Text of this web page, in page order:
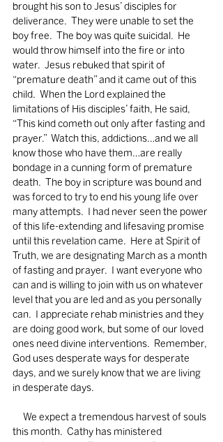
brought his son to Jesus’ disciples for
deliverance.  They were unable to set the
boy free.  The boy was quite suicidal.  He
would throw himself into the fire or into
water.  Jesus rebuked that spirit of
“premature death” and it came out of this
child.  When the Lord explained the
limitations of His disciples’ faith, He said,
“This kind cometh out only after fasting and
prayer.”  Watch this, addictions…and we all
know those who have them…are really
bondage in a cunning form of premature
death.  The boy in scripture was bound and
was forced to try to end his young life over
many attempts.  I had never seen the power
of this life-extending and lifesaving promise
until this revelation came.  Here at Spirit of
Truth, we are designating March as a month
of fasting and prayer.  I want everyone who
can and is willing to join with us on whatever
level that you are led and as you personally
can.  I appreciate rehab ministries and they
are doing good work, but some of our loved
ones need divine interventions.  Remember,
God uses desperate ways for desperate
days, and we surely know that we are living
in desperate days.
this month.  Cathy has ministered